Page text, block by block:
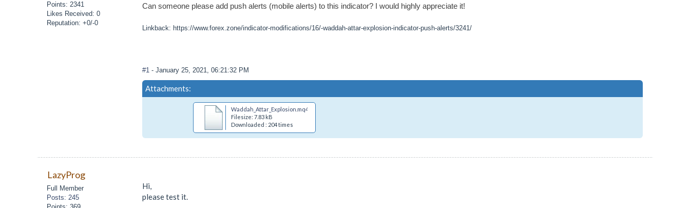
Points: 2341
Likes Received: 0
Reputation: +0/-0
Can someone please add push alerts (mobile alerts) to this indicator? I would highly appreciate it!
Linkback: https://www.forex.zone/indicator-modifications/16/-waddah-attar-explosion-indicator-push-alerts/3241/
#1 - January 25, 2021, 06:21:32 PM
Attachments:
Waddah_Attar_Explosion.mq4
Filesize: 7.83 kB
Downloaded : 204 times
LazyProg
Full Member
Posts: 245
Hi,
please test it.